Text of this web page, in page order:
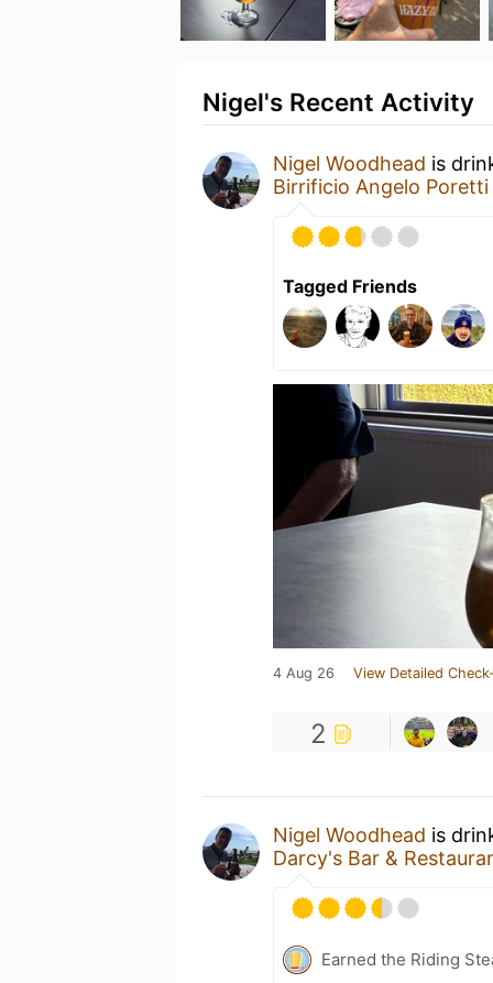
Nigel's Recent Activity
Nigel Woodhead is
Birrificio Angelo Poretti
Tagged Friends
4 Aug 26 View Detailed
2
Nigel Woodhead is
Darcy's Bar &
Earned the Riding